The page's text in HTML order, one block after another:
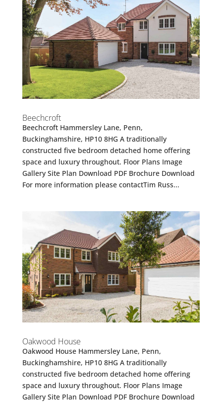
Beechcroft
Beechcroft Hammersley Lane, Penn,
Buckinghamshire, HP10 8HG A traditionally
constructed five bedroom detached home offering
space and luxury throughout. Floor Plans Image
Gallery Site Plan Download PDF Brochure Download
For more information please contactTim Russ...
Oakwood House
Oakwood House Hammersley Lane, Penn,
Buckinghamshire, HP10 8HG A traditionally
constructed five bedroom detached home offering
space and luxury throughout. Floor Plans Image
Gallery Site Plan Download PDF Brochure Download